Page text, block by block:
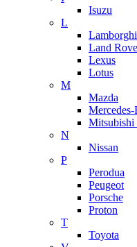
Isuzu
L
Land
Lexus
Lotus
M
Mazda
Mercedes-
Mitsubishi
N
Nissan
P
Perodua
Peugeot
Porsche
Proton
T
Toyota